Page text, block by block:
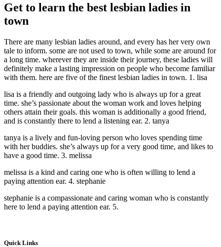
Get to learn the best lesbian ladies in
town
There are many lesbian ladies around, and every has her very own
tale to inform. some are not used to town, while some are around for
a long time. wherever they are inside their journey, these ladies will
definitely make a lasting impression on people who become familiar
with them. here are five of the finest lesbian ladies in town. 1. lisa
lisa is a friendly and outgoing lady who is always up for a great
time. she’s passionate about the woman work and loves helping
others attain their goals. this woman is additionally a good friend,
and is constantly there to lend a listening ear. 2. tanya
tanya is a lively and fun-loving person who loves spending time
with her buddies. she’s always up for a very good time, and likes to
have a good time. 3. melissa
melissa is a kind and caring one who is often willing to lend a
paying attention ear. 4. stephanie
stephanie is a compassionate and caring woman who is constantly
here to lend a paying attention ear. 5.
Quick Links